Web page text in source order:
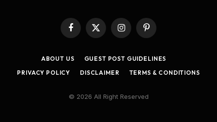
Facebook
X
(Twitter)
InstagramPinterest
ABOUT US
GUEST POST GUIDELINES
PRIVACY POLICY
DISCLAIMER TERMS & CONDITIONS
© 2026 All Right Reserved